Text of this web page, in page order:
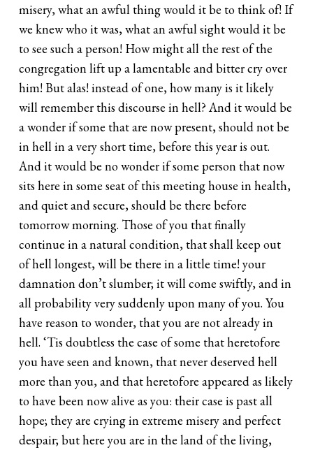
misery, what an awful thing would it be to think of! If
we knew who it was, what an awful sight would it be
to see such a person! How might all the rest of the
congregation lift up a lamentable and bitter cry over
him! But alas! instead of one, how many is it likely
will remember this discourse in hell? And it would be
a wonder if some that are now present, should not be
in hell in a very short time, before this year is out.
And it would be no wonder if some person that now
sits here in some seat of this meeting house in health,
and quiet and secure, should be there before
tomorrow morning. Those of you that finally
continue in a natural condition, that shall keep out
of hell longest, will be there in a little time! your
damnation don’t slumber; it will come swiftly, and in
all probability very suddenly upon many of you. You
have reason to wonder, that you are not already in
hell. ‘Tis doubtless the case of some that heretofore
you have seen and known, that never deserved hell
more than you, and that heretofore appeared as likely
to have been now alive as you: their case is past all
hope; they are crying in extreme misery and perfect
despair; but here you are in the land of the living,